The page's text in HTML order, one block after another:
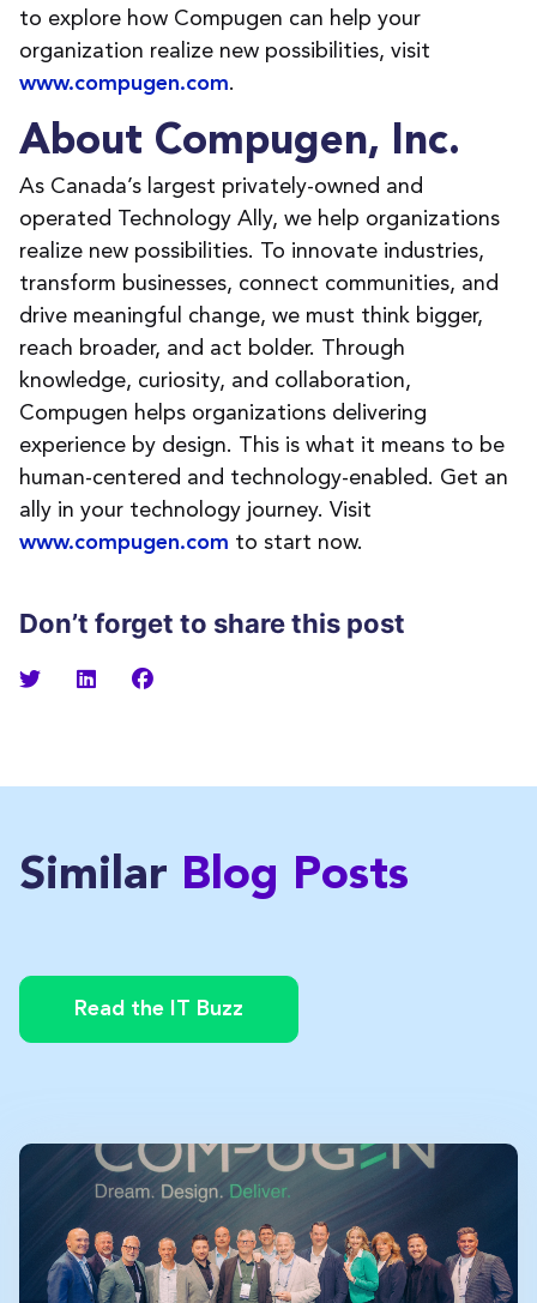
to explore how Compugen can help your
organization realize new possibilities, visit
www.compugen.com.
About Compugen, Inc.
As Canada’s largest privately-owned and
operated Technology Ally, we help organizations
realize new possibilities. To innovate industries,
transform businesses, connect communities, and
drive meaningful change, we must think bigger,
reach broader, and act bolder. Through
knowledge, curiosity, and collaboration,
Compugen helps organizations delivering
experience by design. This is what it means to be
human-centered and technology-enabled. Get an
ally in your technology journey. Visit
www.compugen.com to start now.
Don’t forget to share this post
Similar Blog Posts
Read the IT Buzz